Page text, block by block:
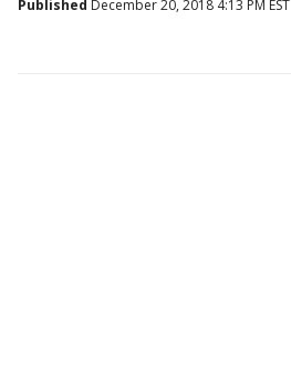
Published December 20, 2018 4:13 PM EST